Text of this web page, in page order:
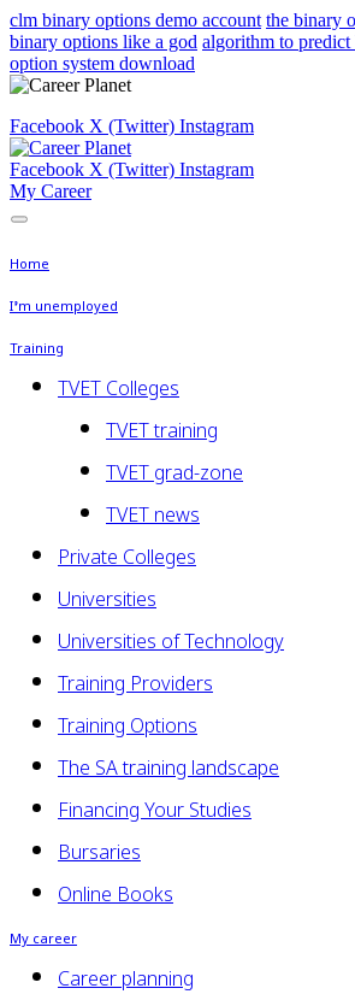
clm binary options demo account the binary
binary options like a god algorithm to
option system download
Facebook X (Twitter) Instagram
Facebook X (Twitter) Instagram
My Career
Home
I’m unemployed
Training
TVET Colleges
TVET training
TVET grad-zone
TVET news
Private Colleges
Universities
Universities of Technology
Training Providers
Training Options
The SA training landscape
Financing Your Studies
Bursaries
Online Books
My career
Career planning